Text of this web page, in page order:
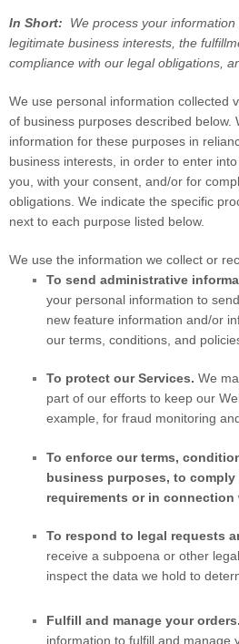
In Short: We process your
legitimate business interests, the
compliance with our legal obligations,
We use personal information collected
of business purposes described below.
information for these purposes in
business interests, in order to enter
you, with your consent, and/or for
obligations. We indicate the specific
next to each purpose listed below.
We use the information we collect or
To send administrative
your personal information to
new feature information and/or
our terms, conditions, and
To protect our Services.We
part of our efforts to keep our
example, for fraud monitoring
To enforce our terms,
business purposes, to
requirements or in
To respond to legal requests
receive a subpoena or other
inspect the data we hold to
Fulfill and manage your
information to fulfill and manage